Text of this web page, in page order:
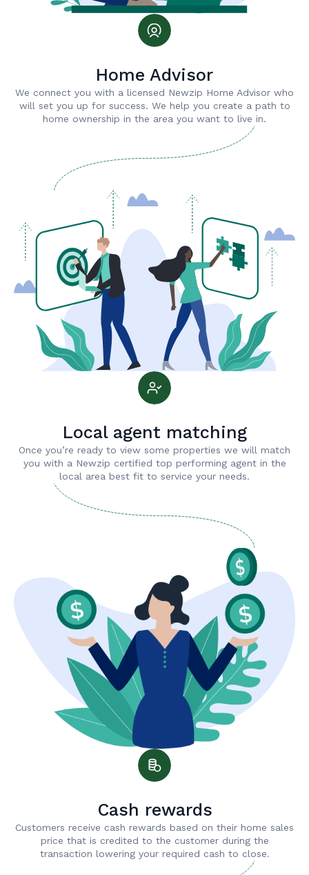
Home Advisor
We connect you with a licensed Newzip Home Advisor who
will set you up for success. We help you create a path to
home ownership in the area you want to live in.
Local agent matching
Once you’re ready to view some properties we will match
you with a Newzip certified top performing agent in the
local area best fit to service your needs.
Cash rewards
Customers receive cash rewards based on their home sales
price that is credited to the customer during the
transaction lowering your required cash to close.